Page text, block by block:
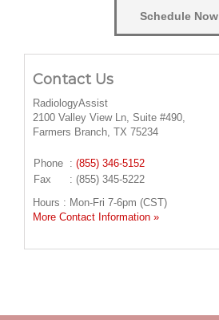
Schedule Now
Contact Us
RadiologyAssist
2100 Valley View Ln, Suite #490,
Farmers Branch, TX 75234
Phone : (855) 346-5152
Fax
: (855) 345-5222
Hours : Mon-Fri 7-6pm (CST)
More Contact Information »